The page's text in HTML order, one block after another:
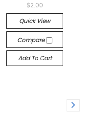
$2.00
Quick View
Compare
Add To Cart